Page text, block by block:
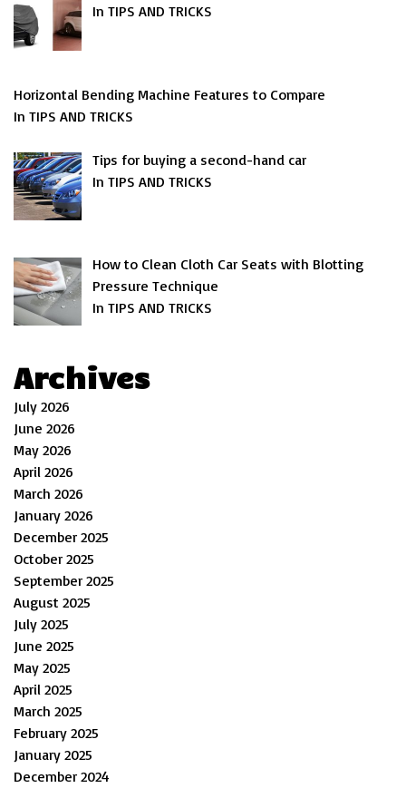
In TIPS AND TRICKS
Horizontal Bending Machine Features to Compare
In TIPS AND TRICKS
Tips for buying a second-hand car
In TIPS AND TRICKS
How to Clean Cloth Car Seats with Blotting
Pressure Technique
In TIPS AND TRICKS
Archives
July 2026
June 2026
May 2026
April 2026
March 2026
January 2026
December 2025
October 2025
September 2025
August 2025
July 2025
June 2025
May 2025
April 2025
March 2025
February 2025
January 2025
December 2024